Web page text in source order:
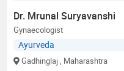
Dr. Mrunal Suryavanshi
Gynaecologist
Ayurveda
Gadhinglaj , Maharashtra